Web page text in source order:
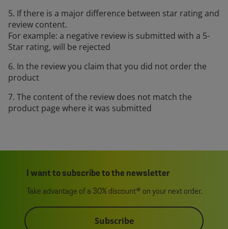
5. If there is a major difference between star rating and
review content.
For example: a negative review is submitted with a 5-
Star rating, will be rejected
6. In the review you claim that you did not order the
product
7. The content of the review does not match the
product page where it was submitted
I want to subscribe to the newsletter
Take advantage of a 30% discount* on your next order.
Subscribe